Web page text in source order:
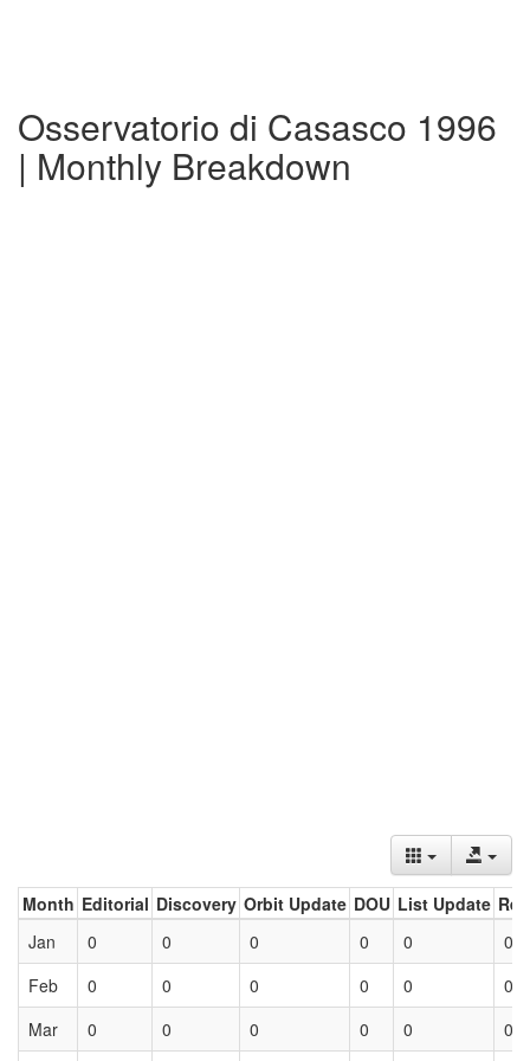
Osservatorio di Casasco 1996
| Monthly Breakdown
Month Editorial Discovery Orbit Update DOU List Update
Jan
0 0 0 0 0
0
Feb
0 0 0 0 0
0
Mar
0 0 0 0 0 0